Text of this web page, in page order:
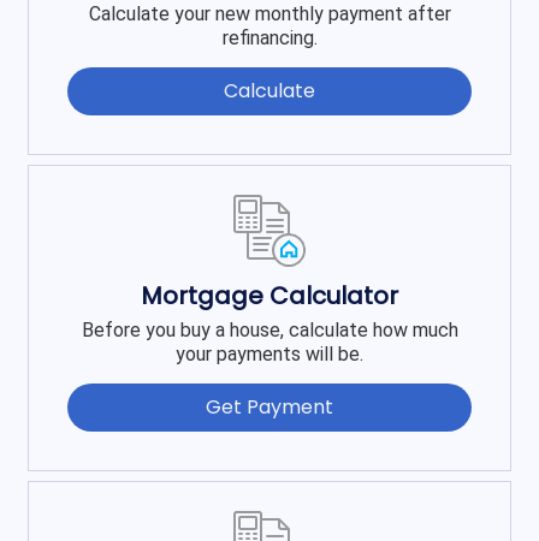
Calculate your new monthly payment after
refinancing.
Calculate
Mortgage Calculator
Before you buy a house, calculate how much
your payments will be.
Get Payment